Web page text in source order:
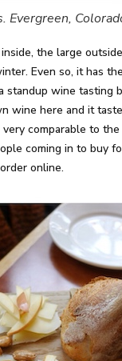
Evergreen,
the large
Even so, it has
standup wine tasting
wine here and it
comparable to
coming in to buy
online.